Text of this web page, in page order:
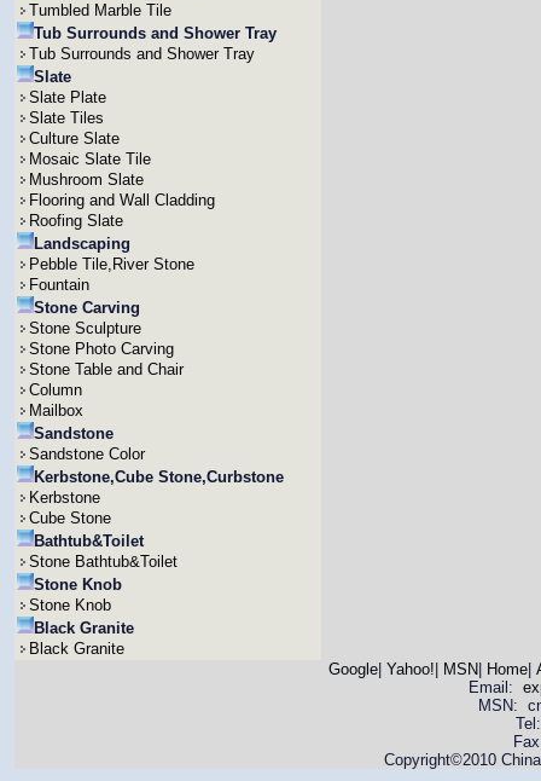
Tumbled Marble Tile
Tub Surrounds and Shower Tray
Tub Surrounds and Shower Tray
Slate
Slate Plate
Slate Tiles
Culture Slate
Mosaic Slate Tile
Mushroom Slate
Flooring and Wall Cladding
Roofing Slate
Landscaping
Pebble Tile,River Stone
Fountain
Stone Carving
Stone Sculpture
Stone Photo Carving
Stone Table and Chair
Column
Mailbox
Sandstone
Sandstone Color
Kerbstone,Cube Stone,Curbstone
Kerbstone
Cube Stone
Bathtub&Toilet
Stone Bathtub&Toilet
Stone Knob
Stone Knob
Black Granite
Black Granite
Google| Yahoo! MSN Home|
Email:
MSN:
Copyright©2010